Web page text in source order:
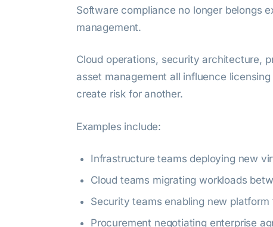
Software compliance no longer belongs
management.
Cloud operations, security architecture,
asset management all influence
create risk for another.
Examples include:
Infrastructure teams deploying new
Cloud teams migrating workloads
Security teams enabling new platform
Procurement negotiating enterprise